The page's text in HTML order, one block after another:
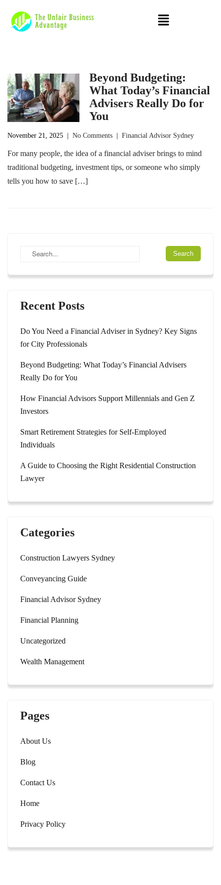
Beyond Budgeting:
What Today’s Financial
Advisers Really Do for
You
November 21, 2025 No Comments Financial Advisor Sydney
For many people, the idea of a financial adviser brings to mind
traditional budgeting, investment tips, or someone who simply
tells you how to save […]
Recent Posts
Do You Need a Financial Adviser in Sydney? Key Signs
for City Professionals
Beyond Budgeting: What Today’s Financial Advisers
Really Do for You
How Financial Advisors Support Millennials and Gen Z
Investors
Smart Retirement Strategies for Self-Employed
Individuals
A Guide to Choosing the Right Residential Construction
Lawyer
Categories
Construction Lawyers Sydney
Conveyancing Guide
Financial Advisor Sydney
Financial Planning
Uncategorized
Wealth Management
Pages
About Us
Blog
Contact Us
Home
Privacy Policy